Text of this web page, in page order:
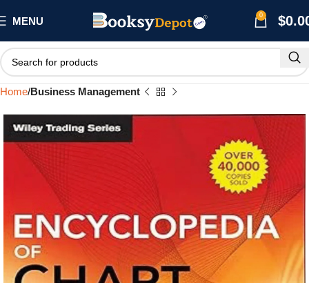
MENU 0 $
Home Business Management